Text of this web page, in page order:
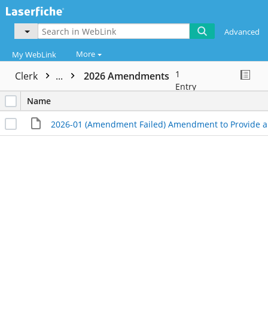
Advanced
My WebLink More
Clerk ... 2026 Amendments
1
Entry
Name